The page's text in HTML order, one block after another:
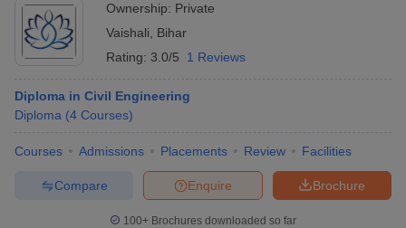
Ownership: Private
Vaishali
Bihar
Rating: 3.0/5 1 Reviews
Diploma in Civil Engineering
Diploma (4 Courses)
Courses Admissions Placements Review Facilities
Brochure
Enquire
Compare
100+ Brochures downloaded so far